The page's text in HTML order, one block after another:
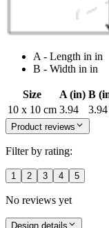
A - Length in in
B - Width in in
Size A (in) B
10 x 10 cm 3.94 3.94
Product reviews
Filter by rating:
1 2 3 4 5
No reviews yet
Design details